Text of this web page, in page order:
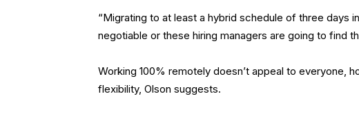
“Migrating to at least a hybrid schedule of three days
negotiable or these hiring managers are going to find
Working 100% remotely doesn’t appeal to everyone,
flexibility, Olson suggests.